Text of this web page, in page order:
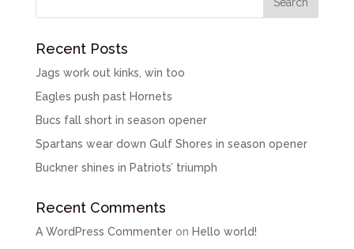
Recent Posts
Jags work out kinks, win too
Eagles push past Hornets
Bucs fall short in season opener
Spartans wear down Gulf Shores in season opener
Buckner shines in Patriots’ triumph
Recent Comments
A WordPress Commenteron Hello world!